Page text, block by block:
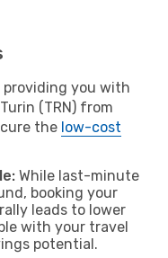
providing you with
(TRN) from
the low-cost
While last-minute
booking your
leads to lower
with your travel
potential.